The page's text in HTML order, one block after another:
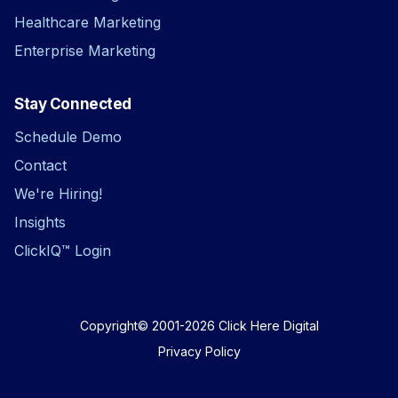
Not because it’s another dashboard.
Because it gives the dealer the visibility,
decisions and sell more cars
Healthcare Marketing
Enterprise Marketing
Stay Connected
Schedule Demo
Contact
We're Hiring!
Insights
ClickIQ™ Login
Copyright© 2001-2026 Click Here Digital
Privacy Policy